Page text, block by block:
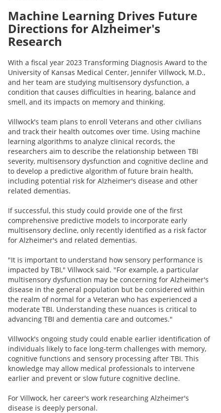
Machine Learning Drives Future
Directions for Alzheimer's
Research
With a fiscal year 2023 Transforming Diagnosis Award to the
University of Kansas Medical Center, Jennifer Villwock, M.D.,
and her team are studying multisensory dysfunction, a
condition that causes difficulties in hearing, balance and
smell, and its impacts on memory and thinking.
Villwock's team plans to enroll Veterans and other civilians
and track their health outcomes over time. Using machine
learning algorithms to analyze clinical records, the
researchers aim to describe the relationship between TBI
severity, multisensory dysfunction and cognitive decline and
to develop a predictive algorithm of future brain health,
including potential risk for Alzheimer's disease and other
related dementias.
If successful, this study could provide one of the first
comprehensive predictive models to incorporate early
multisensory decline, only recently identified as a risk factor
for Alzheimer's and related dementias.
"It is important to understand how sensory performance is
impacted by TBI," Villwock said. "For example, a particular
multisensory dysfunction may be concerning for Alzheimer's
disease in the general population but be considered within
the realm of normal for a Veteran who has experienced a
moderate TBI. Understanding these nuances is critical to
advancing TBI and dementia care and outcomes."
Villwock's ongoing study could enable earlier identification of
individuals likely to face long-term challenges with memory,
cognitive functions and sensory processing after TBI. This
knowledge may allow medical professionals to intervene
earlier and prevent or slow future cognitive decline.
For Villwock, her career's work researching Alzheimer's
disease is deeply personal.